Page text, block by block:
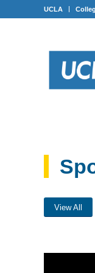
UCLA
View All